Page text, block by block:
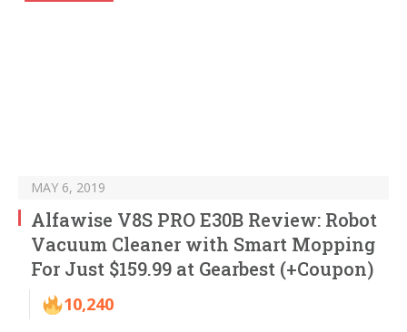
MAY 6, 2019
Alfawise V8S PRO E30B Review: Robot
Vacuum Cleaner with Smart Mopping
For Just $159.99 at Gearbest (+Coupon)
10,240